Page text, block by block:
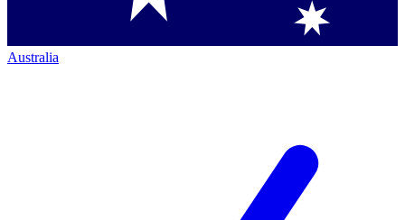
Australia